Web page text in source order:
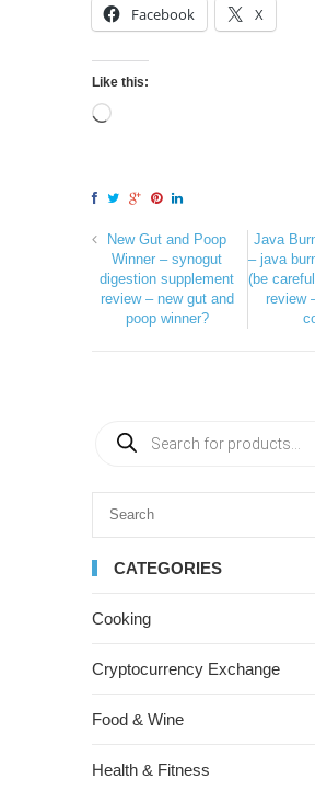
Facebook X
Like this:
New Gut and Poop
Winner – synogut
digestion supplement
review – new gut and
poop winner?
Java
– java
(be
review
CATEGORIES
Cooking
Cryptocurrency Exchange
Food & Wine
Health & Fitness